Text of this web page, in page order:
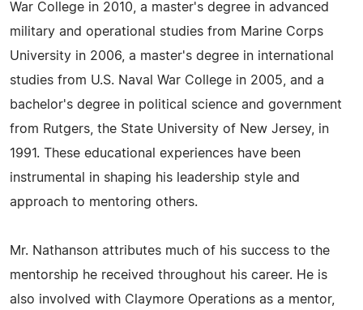
War College in 2010, a master's degree in advanced
military and operational studies from Marine Corps
University in 2006, a master's degree in international
studies from U.S. Naval War College in 2005, and a
bachelor's degree in political science and government
from Rutgers, the State University of New Jersey, in
1991. These educational experiences have been
instrumental in shaping his leadership style and
approach to mentoring others.
Mr. Nathanson attributes much of his success to the
mentorship he received throughout his career. He is
also involved with Claymore Operations as a mentor,